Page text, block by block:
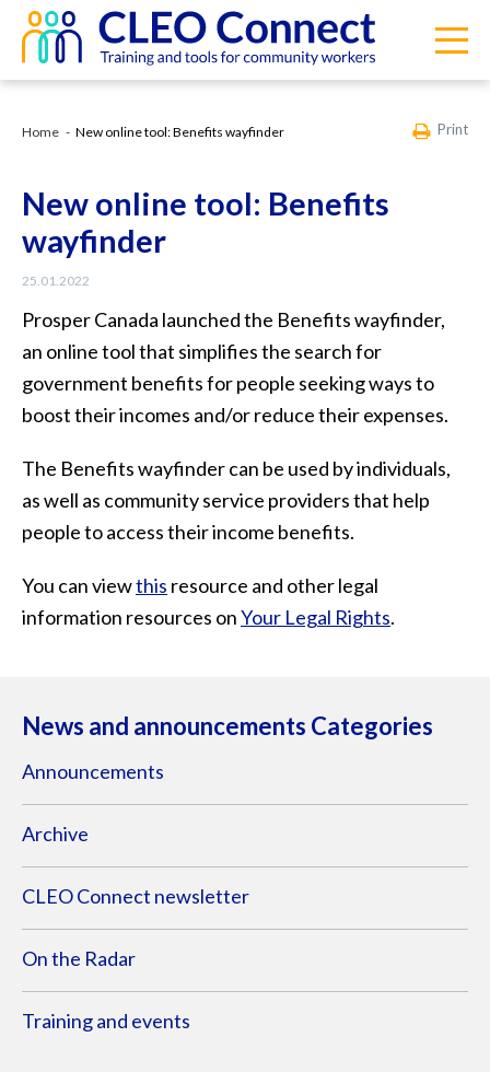
Home New online tool: Benefits wayfinder Print
New online tool: Benefits
wayfinder
25.01.2022
Prosper Canada launched the Benefits wayfinder,
an online tool that simplifies the search for
government benefits for people seeking ways to
boost their incomes and/or reduce their expenses.
The Benefits wayfinder can be used by individuals,
as well as community service providers that help
people to access their income benefits.
You can viewthis resource and other legal
information resources onYour Legal Rights.
News and announcements Categories
Announcements
Archive
CLEO Connect newsletter
On the Radar
Training and events